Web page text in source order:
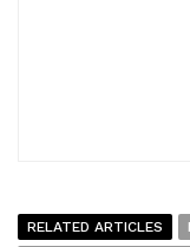
RELATED ARTICLES